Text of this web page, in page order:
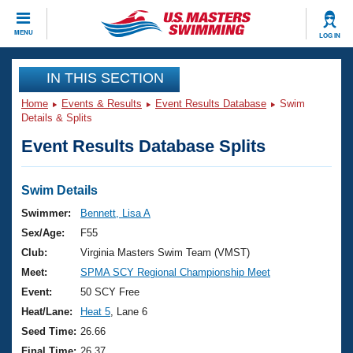
MENU LOG IN
CLOSE
Training
Workout Library
Articles And Videos
Swimming 101
Training Plans
Swimming Guides
Video Stroke Analysis
Club Finder
Events
Virtual And Fitness Events
2026 Summer Nationals
National Championships
Results And Rankings
Club Finder
Workout Library
About Us
What Is Masters Swimming?
USMS Community
Join
IN THIS SECTION
Home Events & Results Event Results Database
Swim
Details & Splits
Event Results Database Splits
Swim Details
Swimmer:
Bennett, Lisa A
Sex/Age:
F55
Club:
Virginia Masters Swim Team (VMST)
Meet:
SPMA SCY Regional Championship Meet
Event:
50 SCY Free
Heat/Lane:
Heat 5 , Lane 6
Seed Time: 26.66